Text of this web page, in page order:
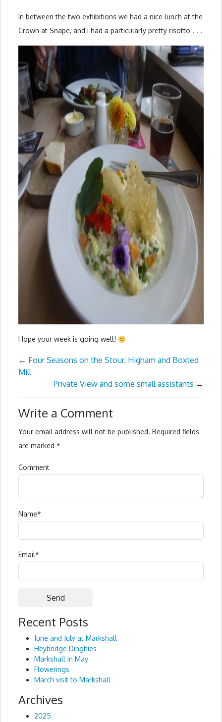
In between the two exhibitions we had a nice lunch at the
Crown at Snape, and I had a particularly pretty risotto . . .
Hope your week is going well!
← Four Seasons on the Stour: Higham and Boxted
Mill
Private View and some small assistants →
Write a Comment
Your email address will not be published. Required fields
are marked *
Comment
Name*
Email*
Alternative:
Recent Posts
June and July at Markshall
Heybridge Dinghies
Markshall in May
Flowerings
March visit to Markshall
Archives
2025